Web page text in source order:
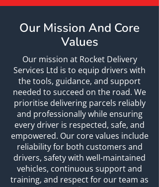
Our Mission And Core
Values
Our mission at Rocket Delivery
Services Ltd is to equip drivers with
the tools, guidance, and support
needed to succeed on the road. We
prioritise delivering parcels reliably
and professionally while ensuring
every driver is respected, safe, and
empowered. Our core values include
reliability for both customers and
drivers, safety with well-maintained
vehicles, continuous support and
training, and respect for our team as